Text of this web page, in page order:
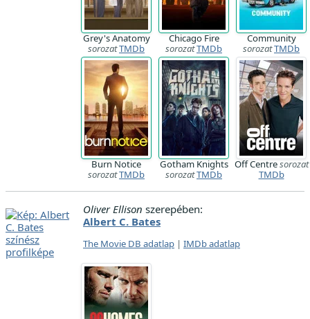
Grey's Anatomy
sorozatTMDb
Chicago Fire
sorozatTMDb
Community
sorozatTMDb
Burn Notice
sorozatTMDb
Gotham Knights
sorozatTMDb
Off Centresorozat
TMDb
Oliver Ellison szerepében:
Albert C. Bates
The Movie DB adatlap | IMDb adatlap